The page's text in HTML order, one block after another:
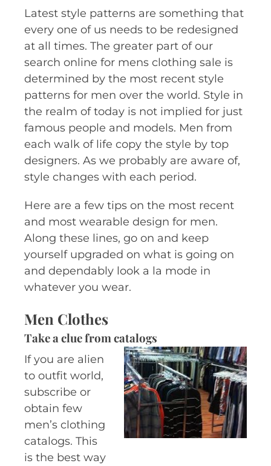
Latest style patterns are something that
every one of us needs to be redesigned
at all times. The greater part of our
search online for mens clothing sale is
determined by the most recent style
patterns for men over the world. Style in
the realm of today is not implied for just
famous people and models. Men from
each walk of life copy the style by top
designers. As we probably are aware of,
style changes with each period.
Here are a few tips on the most recent
and most wearable design for men.
Along these lines, go on and keep
yourself upgraded on what is going on
and dependably look a la mode in
whatever you wear.
Men Clothes
Take a clue from catalogs
If you are alien
to outfit world,
subscribe or
obtain few
men’s clothing
catalogs. This
is the best way